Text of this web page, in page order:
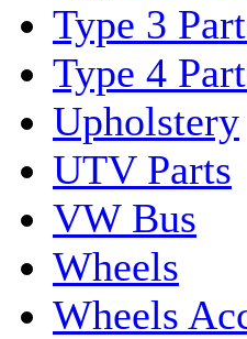
Type 3
Type 4
Upholstery
UTV Parts
VW Bus
Wheels
Wheels